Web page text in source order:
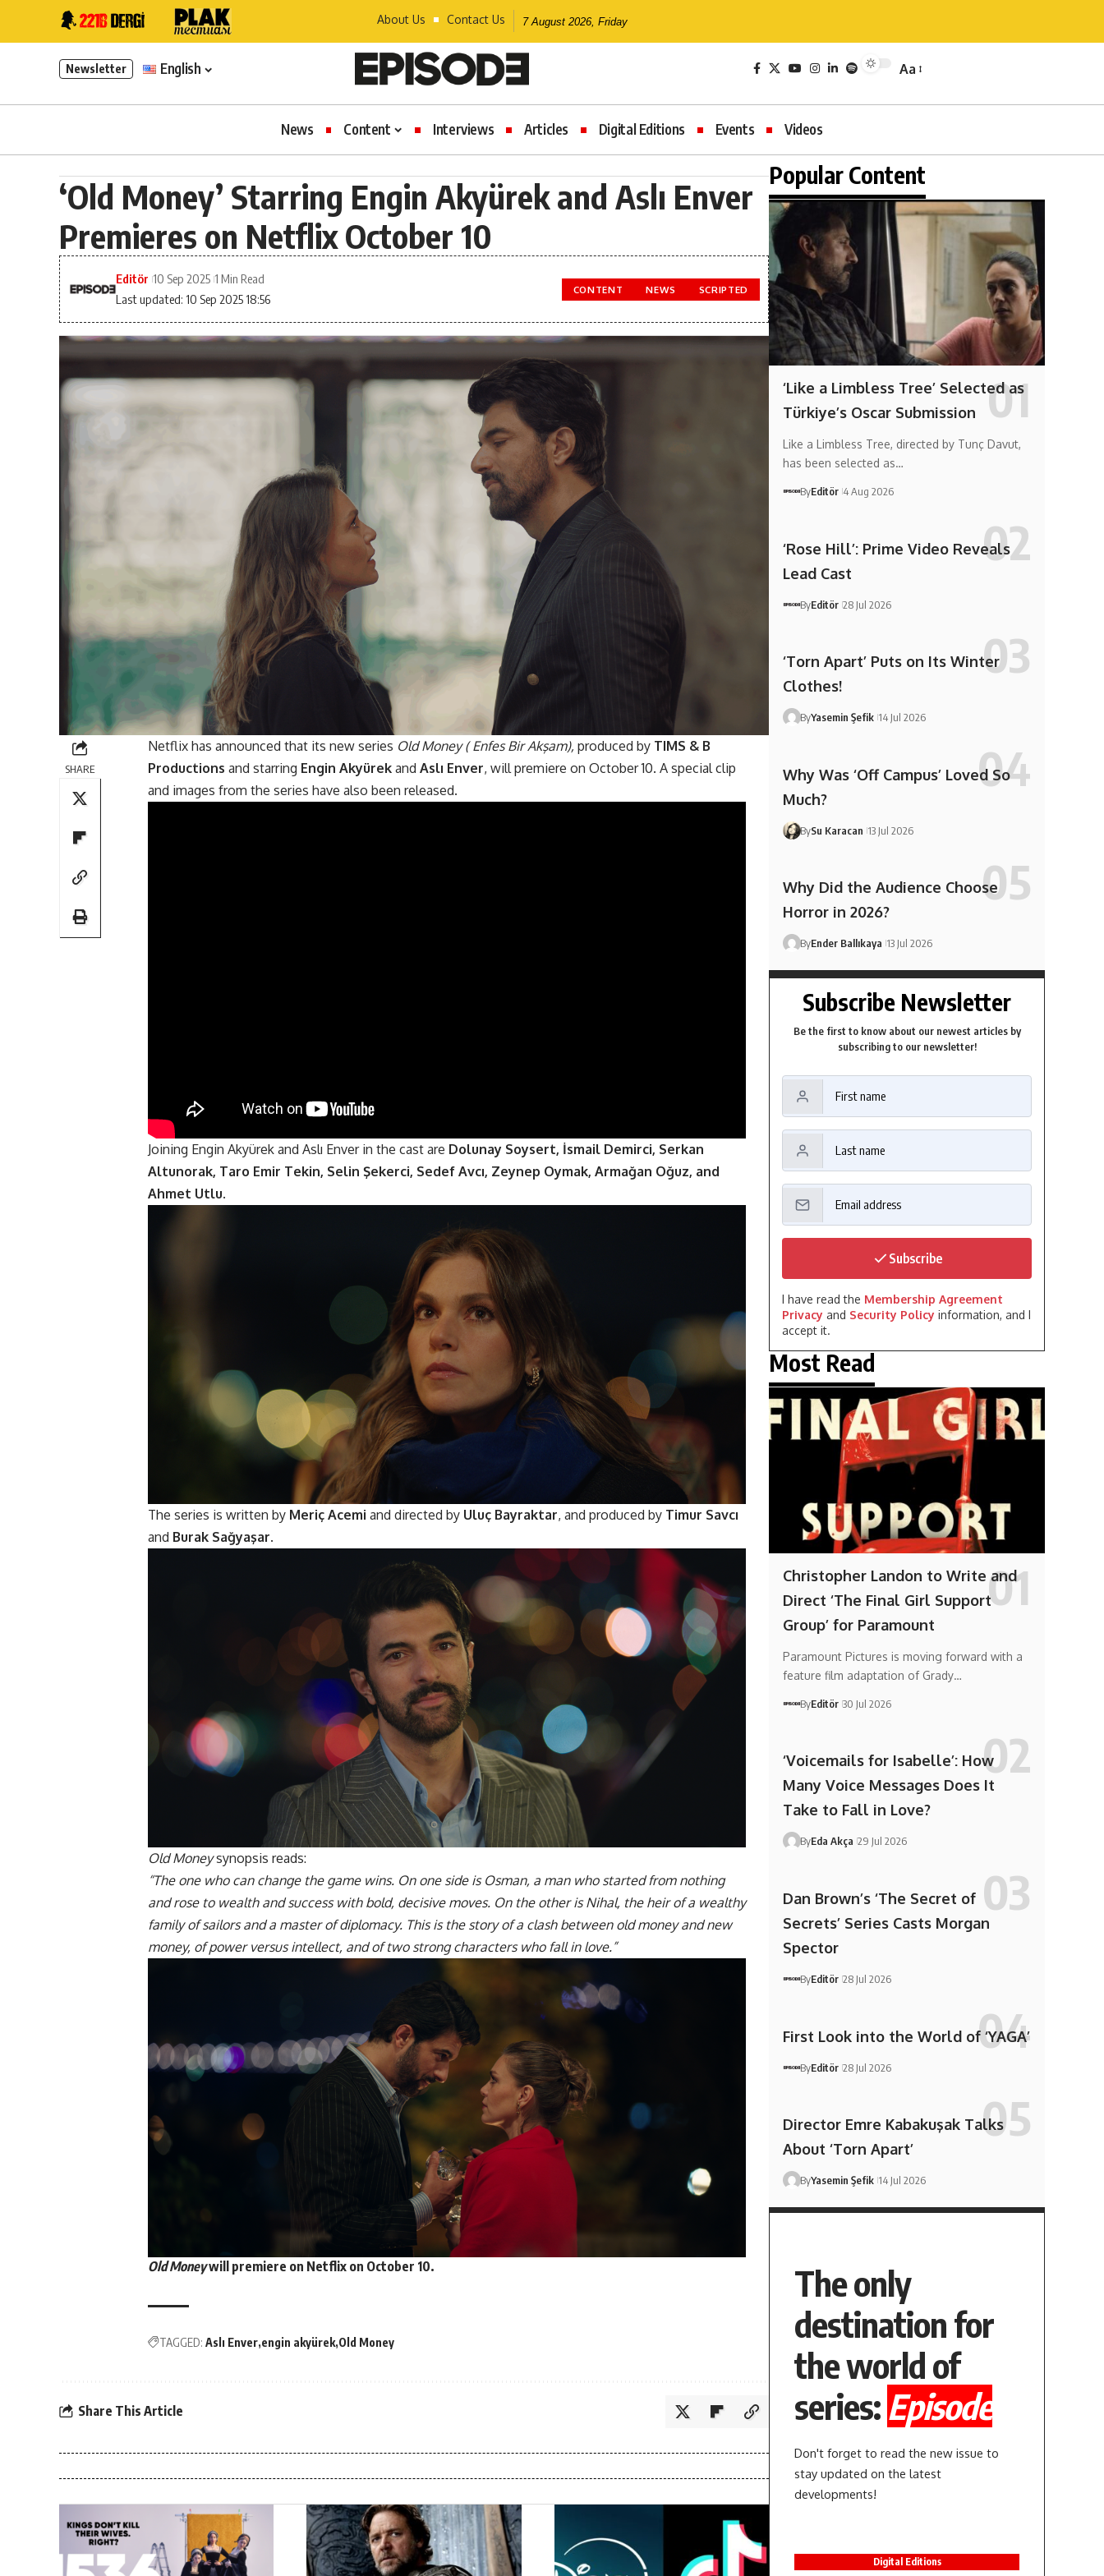
About Us Contact Us 7 August 2026, Friday
Newsletter English Aa
News Content Interviews Articles Digital Editions Events Videos
‘Old Money’ Starring Engin Akyürek and Aslı Enver
Premieres on Netflix October 10
Last updated: 10 Sep 2025 18:56
Editör 10 Sep 2025 1 Min Read
CONTENT NEWS SCRIPTED
SHARE
Netflix has announced that its new series Old Money ( Enfes Bir Akşam), produced by TIMS & B
Productions and starring Engin Akyürek and Aslı Enver, will premiere on October 10. A special clip
and images from the series have also been released.
Joining Engin Akyürek and Aslı Enver in the cast are Dolunay Soysert, İsmail Demirci, Serkan
Altunorak, Taro Emir Tekin, Selin Şekerci, Sedef Avcı, Zeynep Oymak, Armağan Oğuz, and
Ahmet Utlu.
The series is written by Meriç Acemi and directed by Uluç Bayraktar, and produced by Timur Savcı
and Burak Sağyaşar.
Old Moneysynopsis reads:
“The one who can change the game wins. On one side is Osman, a man who started from nothing
and rose to wealth and success with bold, decisive moves. On the other is Nihal, the heir of a wealthy
family of sailors and a master of diplomacy. This is the story of a clash between old money and new
money, of power versus intellect, and of two strong characters who fall in love.”
Old Moneywill premiere on Netflix on October 10.
TAGGED: Aslı Enver engin akyürek Old Money
Share This Article
Popular Content
‘Like a Limbless Tree’ Selected as
Türkiye’s Oscar Submission
Like a Limbless Tree, directed by Tunç Davut,
has been selected as…
ByEditör 4 Aug 2026
‘Rose Hill’: Prime Video Reveals
Lead Cast
ByEditör 28 Jul 2026
‘Torn Apart’ Puts on Its Winter
Clothes!
ByYasemin Şefik 14 Jul 2026
Why Was ‘Off Campus’ Loved So
Much?
BySu Karacan 13 Jul 2026
Why Did the Audience Choose
Horror in 2026?
ByEnder Ballıkaya 13 Jul 2026
Subscribe Newsletter
Be the first to know about our newest articles by
subscribing to our newsletter!
Subscribe
I have read the Membership Agreement
Privacy and Security Policy information, and I
accept it.
Most Read
Christopher Landon to Write and
Direct ‘The Final Girl Support
Group’ for Paramount
Paramount Pictures is moving forward with a
feature film adaptation of Grady…
ByEditör 30 Jul 2026
‘Voicemails for Isabelle’: How
Many Voice Messages Does It
Take to Fall in Love?
ByEda Akça 29 Jul 2026
Dan Brown’s ‘The Secret of
Secrets’ Series Casts Morgan
Spector
ByEditör 28 Jul 2026
First Look into the World of ‘YAGA’
ByEditör 28 Jul 2026
Director Emre Kabakuşak Talks
About ‘Torn Apart’
ByYasemin Şefik 14 Jul 2026
The only
destination for
the world of
series: Episode
Don't forget to read the new issue to
stay updated on the latest
developments!
Digital Editions